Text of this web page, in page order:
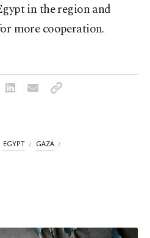
in the region and
more cooperation.
EGYPT GAZA